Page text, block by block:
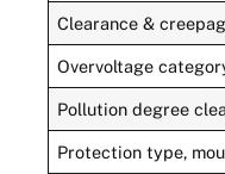
Clearance &
Overvoltage
Pollution degree
Protection type,